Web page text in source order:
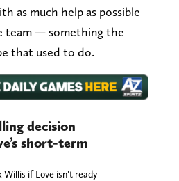
as much help as possible
team — something the
that used to do.
decision
short-term
if Love isn’t ready